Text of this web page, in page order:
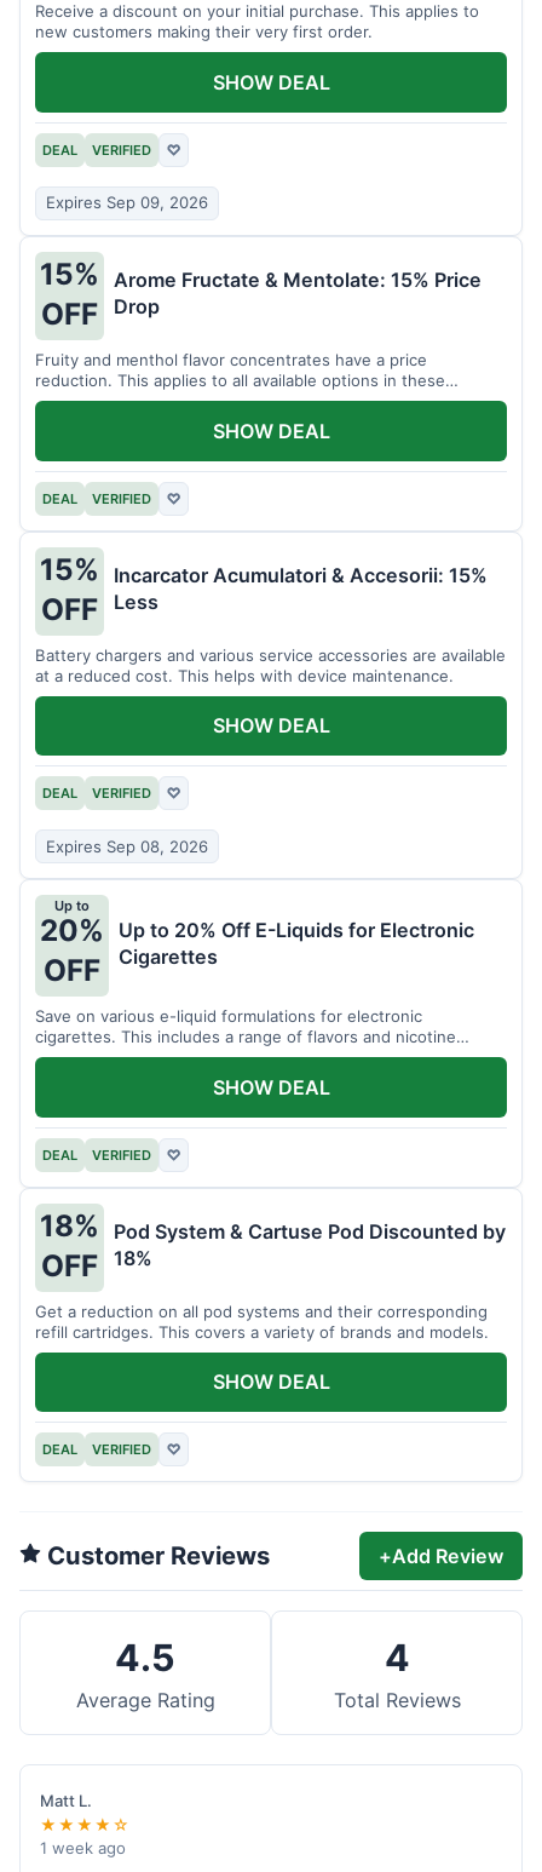
Receive a discount on your initial purchase. This applies to
new customers making their very first order.
DEAL VERIFIED ♡
Expires Sep 09, 2026
SHOW DEAL
15%
OFF
Arome Fructate & Mentolate: 15% Price
Drop
Fruity and menthol flavor concentrates have a price
reduction. This applies to all available options in these
categories.
DEAL VERIFIED ♡
SHOW DEAL
15%
OFF
Incarcator Acumulatori & Accesorii: 15%
Less
Battery chargers and various service accessories are available
at a reduced cost. This helps with device maintenance.
DEAL VERIFIED ♡
Expires Sep 08, 2026
SHOW DEAL
Up to
20%
OFF
Up to 20% Off E-Liquids for Electronic
Cigarettes
Save on various e-liquid formulations for electronic
cigarettes. This includes a range of flavors and nicotine
strengths.
DEAL VERIFIED ♡
SHOW DEAL
18%
OFF
Pod System & Cartuse Pod Discounted by
18%
Get a reduction on all pod systems and their corresponding
refill cartridges. This covers a variety of brands and models.
DEAL VERIFIED ♡
SHOW DEAL
Customer Reviews +Add Review
4.5
Average Rating
4
Total Reviews
Matt L.
★★★★☆
1 week ago